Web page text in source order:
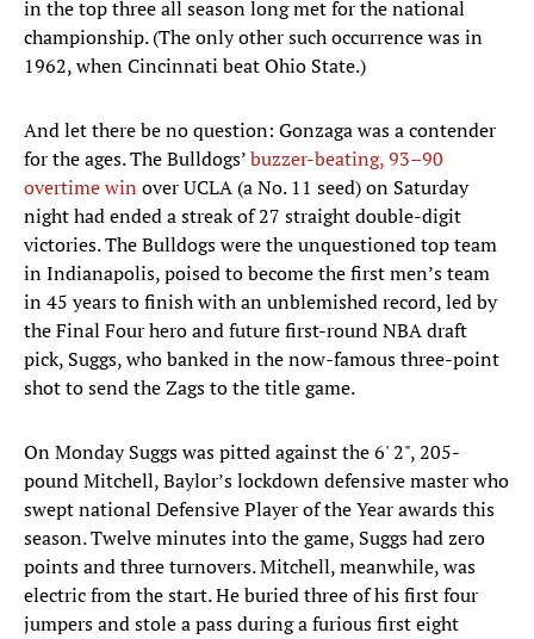
in the top three all season long met for the national
championship. (The only other such occurrence was in
1962, when Cincinnati beat Ohio State.)
And let there be no question: Gonzaga was a contender
for the ages. The Bulldogs’buzzer-beating, 93–90
overtime win over UCLA (a No. 11 seed) on Saturday
night had ended a streak of 27 straight double-digit
victories. The Bulldogs were the unquestioned top team
in Indianapolis, poised to become the first men’s team
in 45 years to finish with an unblemished record, led by
the Final Four hero and future first-round NBA draft
pick, Suggs, who banked in the now-famous three-point
shot to send the Zags to the title game.
On Monday Suggs was pitted against the 6' 2", 205-
pound Mitchell, Baylor’s lockdown defensive master who
swept national Defensive Player of the Year awards this
season. Twelve minutes into the game, Suggs had zero
points and three turnovers. Mitchell, meanwhile, was
electric from the start. He buried three of his first four
jumpers and stole a pass during a furious first eight